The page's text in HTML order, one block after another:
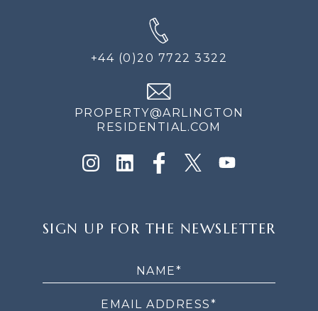
+44 (0)20 7722 3322
PROPERTY@ARLINGTON
RESIDENTIAL.COM
UP
SIGN UP FOR THE NEWSLETTER